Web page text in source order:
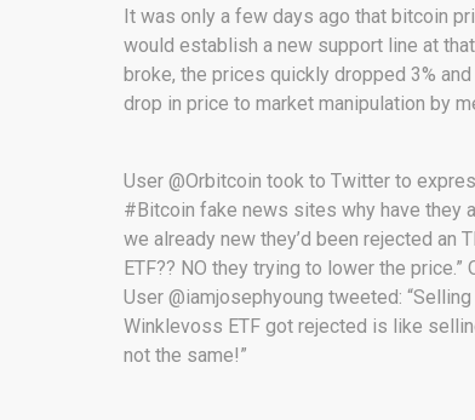
It was only a few days ago that bitcoin
would establish a new support line at
broke, the prices quickly dropped 3%
drop in price to market manipulation by
User @Orbitcoin took to Twitter to
#Bitcoin fake news sites why have they
we already new they’d been rejected an
ETF?? NO they trying to lower the
User @iamjosephyoung tweeted:
Winklevoss ETF got rejected is like
not the same!”